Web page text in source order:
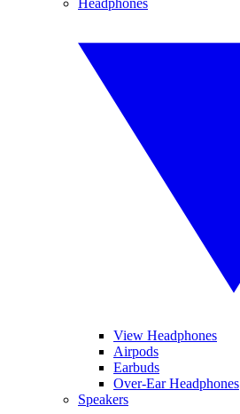
View Headphones
Airpods
Earbuds
Over-Ear Headphones
Speakers